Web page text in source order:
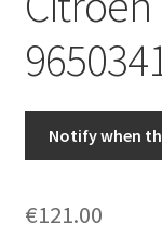
Notify when
€121.00